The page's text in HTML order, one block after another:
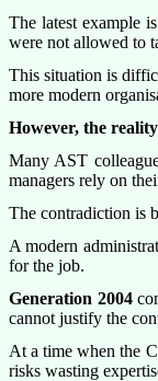
The latest example
were not allowed to
This situation is
more modern
However, the
Many AST
managers rely on
The contradiction is
A modern
for the job.
Generation 2004
cannot justify the
At a time when the
risks wasting